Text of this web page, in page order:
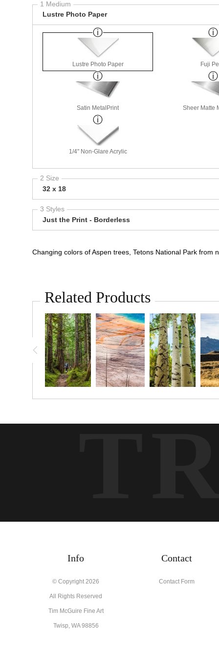
1 Medium
Lustre Photo Paper
Lustre Photo Paper Fuji
Satin MetalPrint Sheer Matte
1/4" Non-Glare Acrylic
2 Size
32 x 18
3 Styles
Just the Print - Borderless
Changing colors of Aspen trees, Tetons National Park from
Related Products
Info
© Copyright 2026
All Rights Reserved
Tim McGuire Fine Art
Twisp, WA 98856
Contact
Contact Form